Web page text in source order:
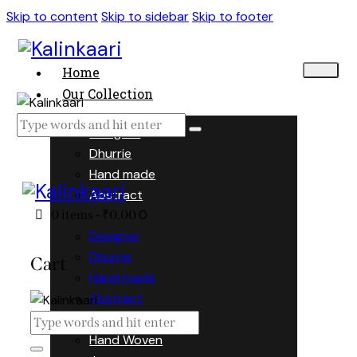
Skip to content Skip to sidebarSkip to footer
Home
Our Collection
Designer
Dhurrie
Hand made
Abstract
Designer
Dhurrie
Hand made
Abstract
Hand Woven
0 items ₹0.00 0
Cart